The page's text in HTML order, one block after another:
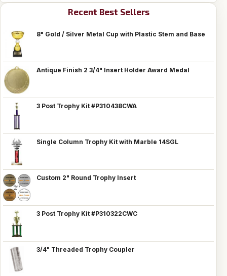
Recent Best Sellers
8" Gold / Silver Metal Cup with Plastic Stem and Base
Antique Finish 2 3/4" Insert Holder Award Medal
3 Post Trophy Kit #P310438CWA
Single Column Trophy Kit with Marble 14SGL
Custom 2" Round Trophy Insert
3 Post Trophy Kit #P310322CWC
3/4" Threaded Trophy Coupler